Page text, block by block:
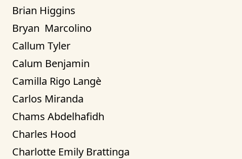
Brian Higgins
Bryan  Marcolino
Callum Tyler
Calum Benjamin
Camilla Rigo Langè
Carlos Miranda
Chams Abdelhafidh
Charles Hood
Charlotte Emily Brattinga